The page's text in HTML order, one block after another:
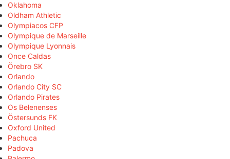
Oklahoma
Oldham Athletic
Olympiacos CFP
Olympique de Marseille
Olympique Lyonnais
Once Caldas
Örebro SK
Orlando
Orlando City SC
Orlando Pirates
Os Belenenses
Östersunds FK
Oxford United
Pachuca
Padova